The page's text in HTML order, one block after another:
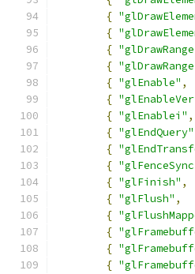
{
{
{
{
{ "glEnable" ,
{
{ "glEnablei" ,
{ "glEndQuery"
{
{
{ "glFinish" ,
{ "glFlush" ,
{
{
{
{